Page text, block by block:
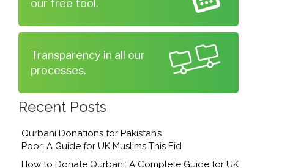
our free tool.
Transparency in all our
processes.
Recent Posts
Qurbani Donations for Pakistan’s
Poor: A Guide for UK Muslims This Eid
How to Donate Qurbani: A Complete Guide for UK